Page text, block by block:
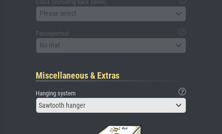
Glass (including back panel)
Please select
Passepartout
No mat
Miscellaneous & Extras
Hanging system
Sawtooth hanger